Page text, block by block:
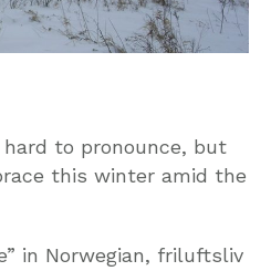
to pronounce, but
this winter amid the
in Norwegian, friluftsliv